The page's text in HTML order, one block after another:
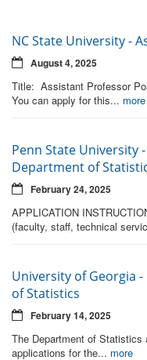
NC State University -
August 4, 2025
Title: Assistant Professor
You can apply for this... more
Penn State University
Department of
February 24, 2025
APPLICATION
(faculty, staff, technical
University of Georgia
of Statistics
February 14, 2025
The Department of Statistics
applications for the... more